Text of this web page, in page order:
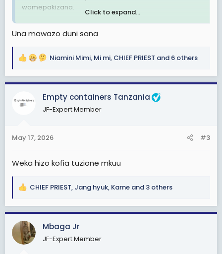
wamepakizana.
wengi hawana ajira za kueleweka.
3. Nachelea kusema sio muda hapa kuna wahuni
Ni hayo tuu.
TaikonMaster
Tip- Top Manzese, Dar es salaam
Click to expand...
Una mawazo duni sana
R
a
t
s
Niamini Mimi, Mi mi, CHIEF PRIEST and 6 others
Empty containers Tanzania
JF-Expert Member
May 17, 2026 #3
Weka hizo kofia tuzione mkuu
R
a
c
i
CHIEF PRIEST, Jang hyuk, Karne and 3 others
Mbaga Jr
JF-Expert Member